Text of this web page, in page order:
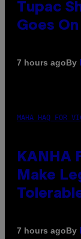
Tupac
Goes
7 hours agoBy
MAHA HAQ FOR
KANHA
Make
7 hours agoBy